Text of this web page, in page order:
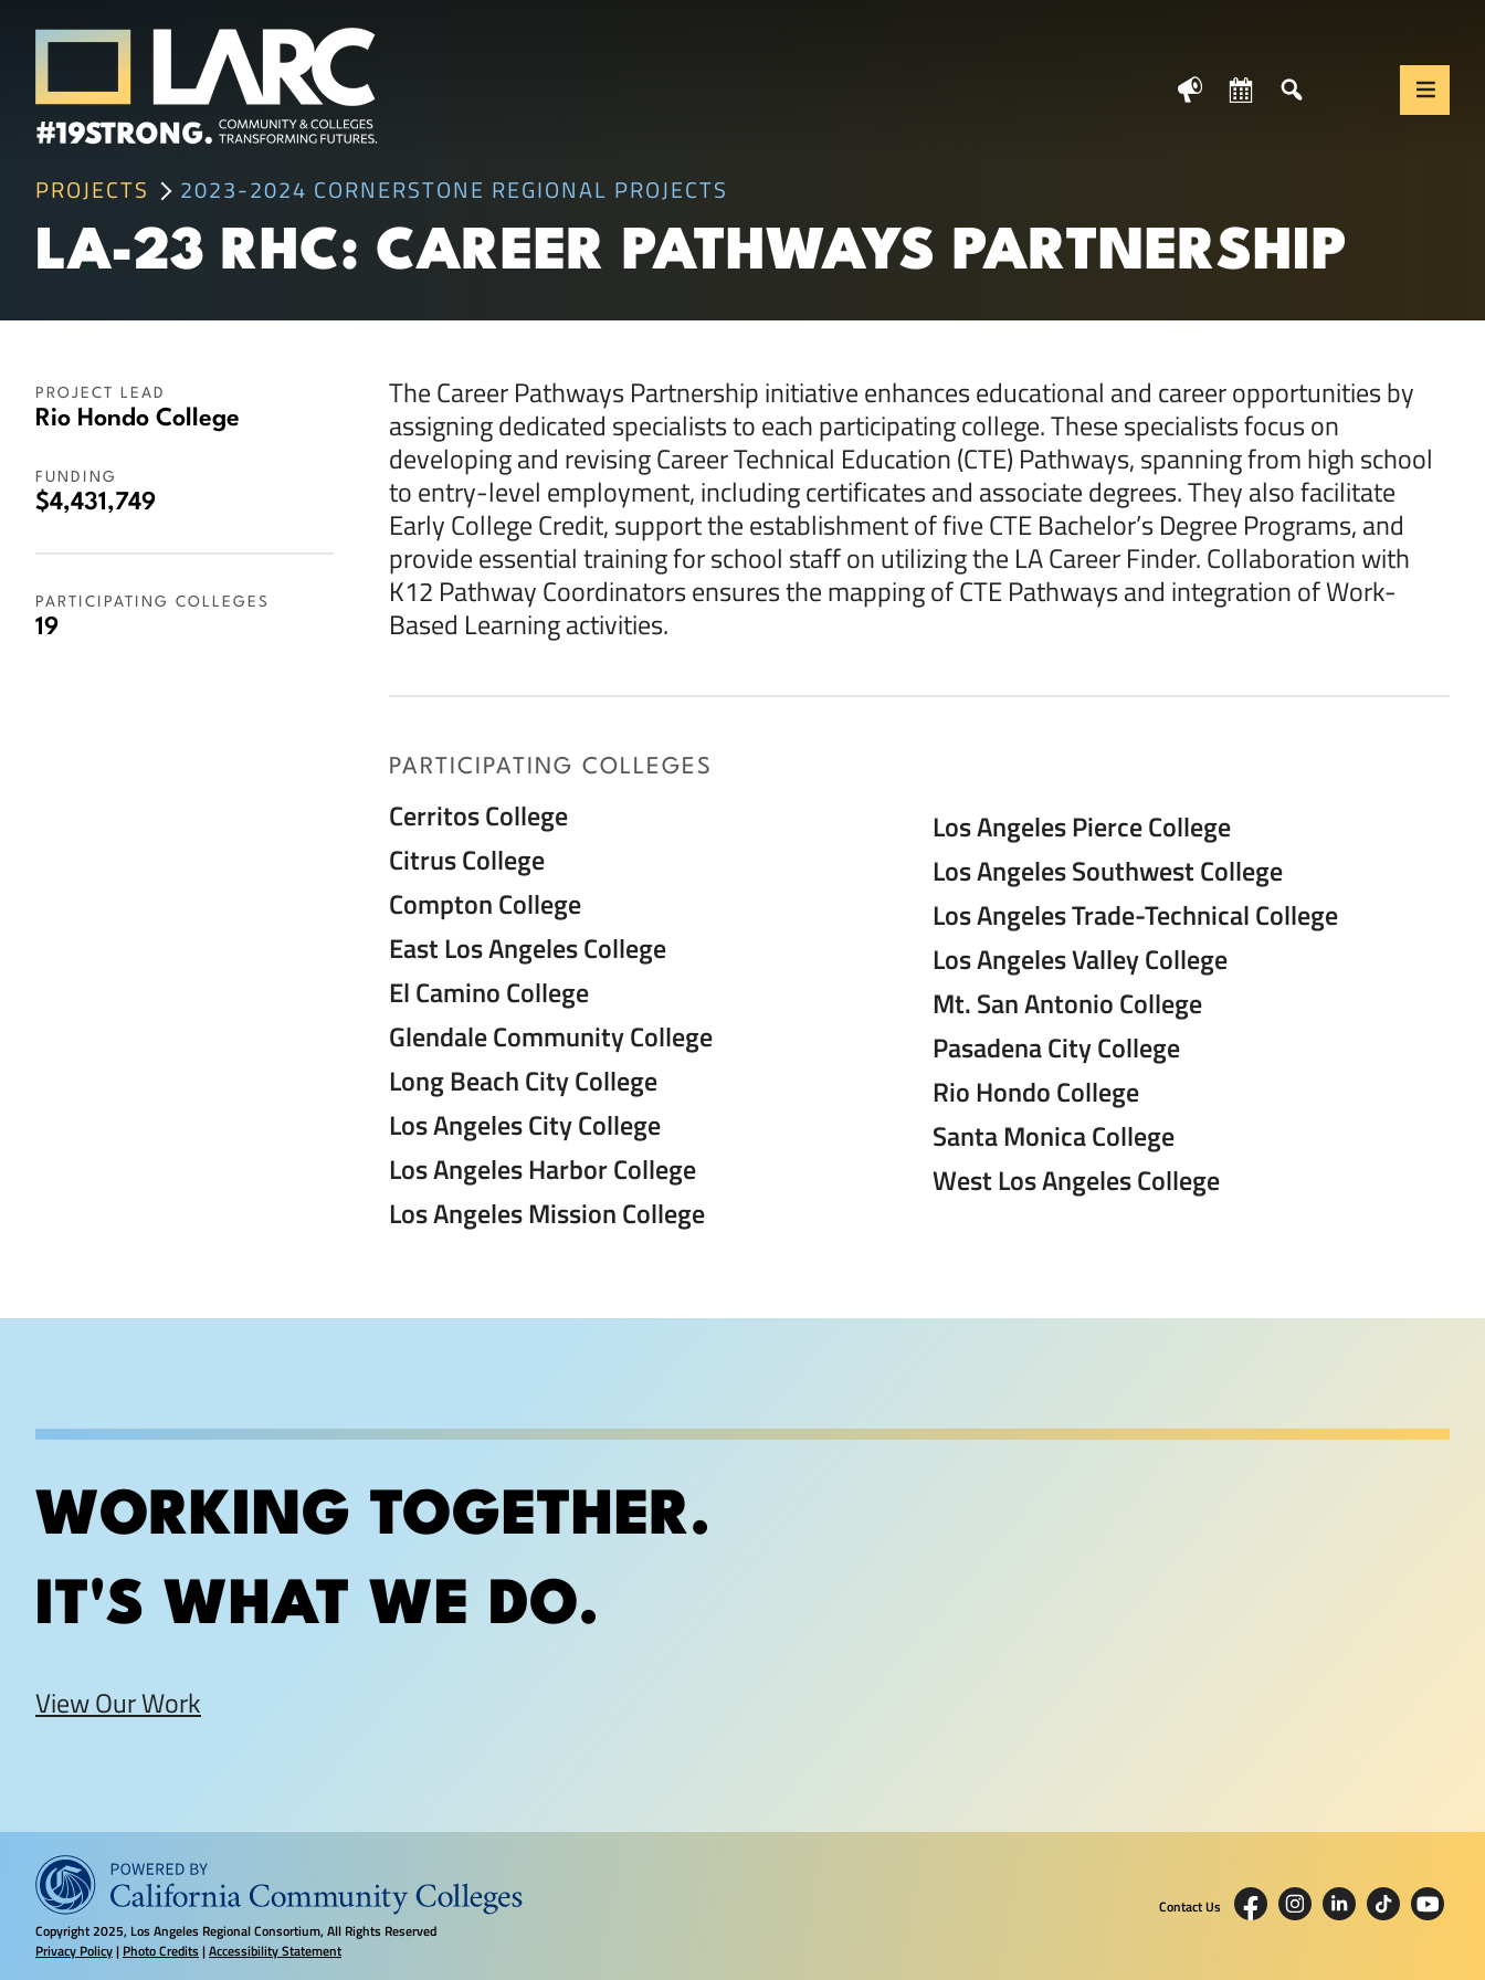
Skip to content
Framing the future of LA's workforce.
News Calendar Translate
PROJECTS 2023-2024 CORNERSTONE REGIONAL PROJECTS
LA-23 RHC: CAREER PATHWAYS PARTNERSHIP
PROJECT LEAD
Rio Hondo College
FUNDING
$4,431,749
PARTICIPATING COLLEGES
19
The Career Pathways Partnership initiative enhances educational and career opportunities by
assigning dedicated specialists to each participating college. These specialists focus on
developing and revising Career Technical Education (CTE) Pathways, spanning from high school
to entry-level employment, including certificates and associate degrees. They also facilitate
Early College Credit, support the establishment of five CTE Bachelor’s Degree Programs, and
provide essential training for school staff on utilizing the LA Career Finder. Collaboration with
K12 Pathway Coordinators ensures the mapping of CTE Pathways and integration of Work-
Based Learning activities.
PARTICIPATING COLLEGES
Cerritos College
Citrus College
Compton College
East Los Angeles College
El Camino College
Glendale Community College
Long Beach City College
Los Angeles City College
Los Angeles Harbor College
Los Angeles Mission College
Los Angeles Pierce College
Los Angeles Southwest College
Los Angeles Trade-Technical College
Los Angeles Valley College
Mt. San Antonio College
Pasadena City College
Rio Hondo College
Santa Monica College
West Los Angeles College
WORKING TOGETHER.
IT'S WHAT WE DO.
View Our Work
Copyright2025, Los Angeles Regional Consortium, All Rights Reserved
Privacy Policy| Photo Credits|Accessibility Statement
Contact Us